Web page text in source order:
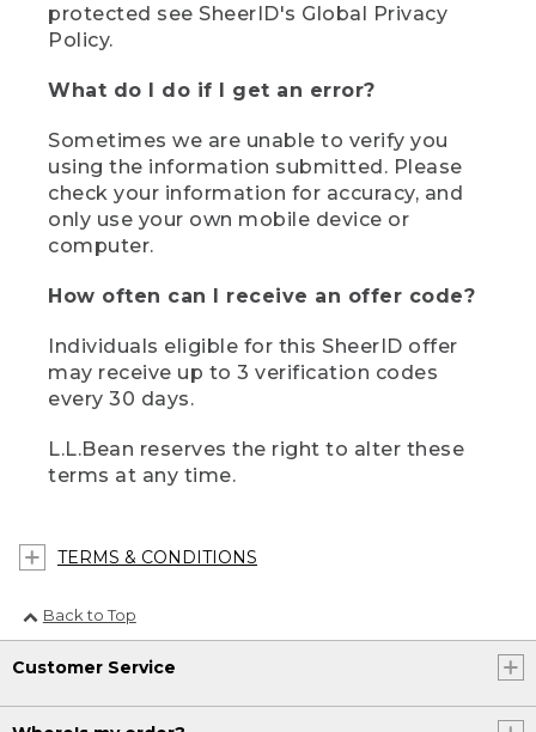
protected see SheerID's Global Privacy
Policy.
What do I do if I get an error?
Sometimes we are unable to verify you
using the information submitted. Please
check your information for accuracy, and
only use your own mobile device or
computer.
How often can I receive an offer code?
Individuals eligible for this SheerID offer
may receive up to 3 verification codes
every 30 days.
L.L.Bean reserves the right to alter these
terms at any time.
TERMS & CONDITIONS
Back to Top
Customer Service